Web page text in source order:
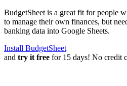
BudgetSheet is a great fit for people
to manage their own finances, but
banking data into Google Sheets.
Install BudgetSheet
and try it free for 15 days! No credit